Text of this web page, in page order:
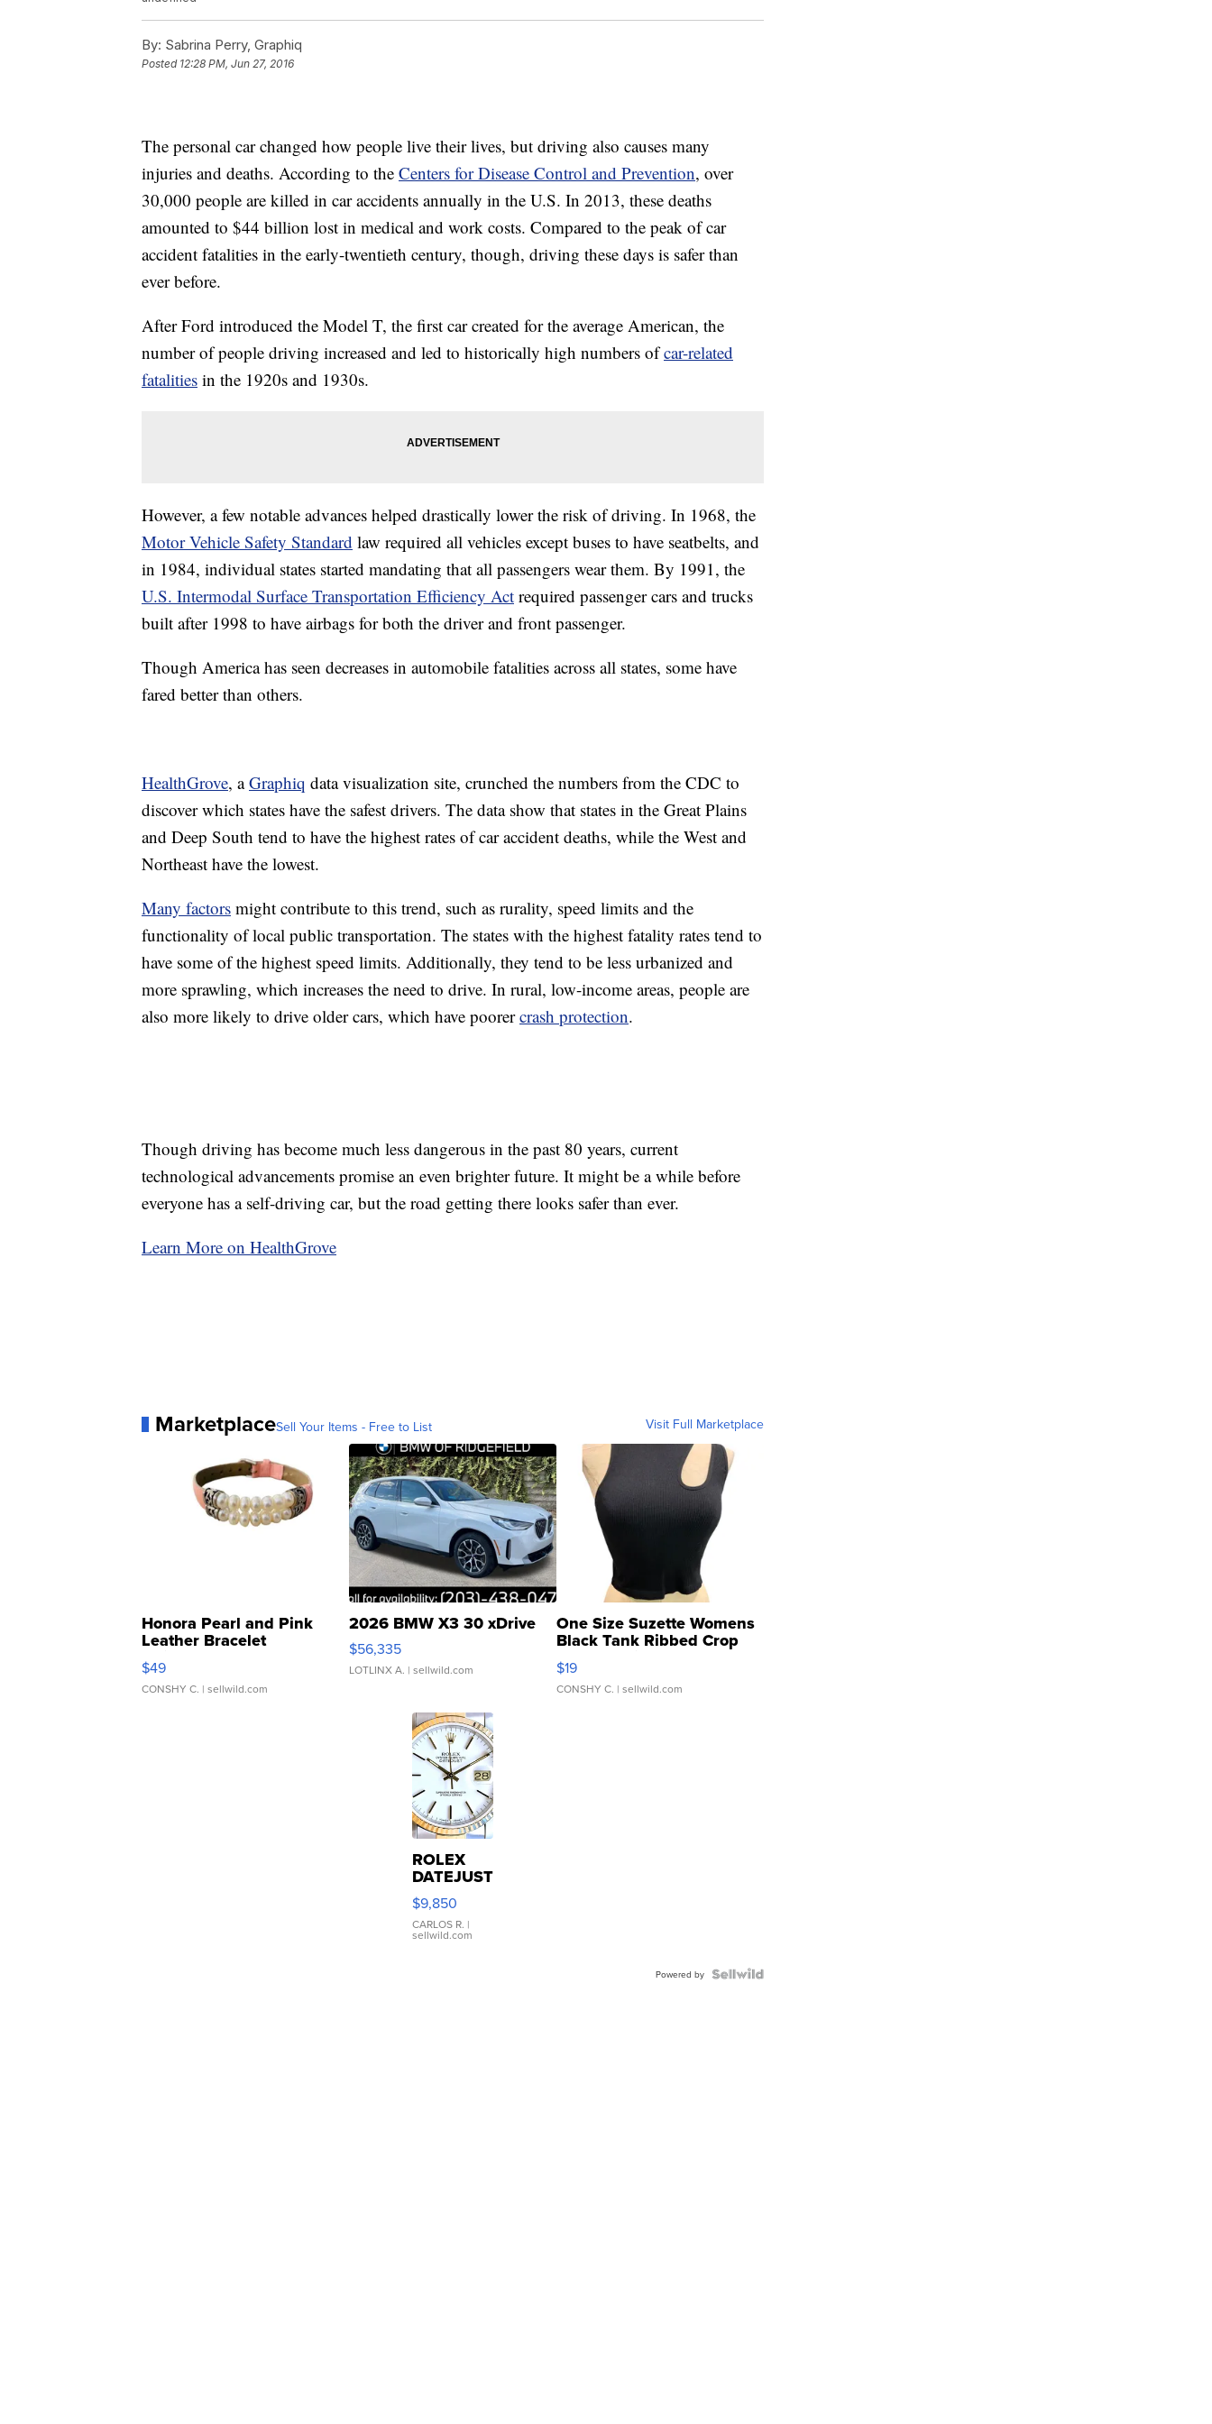
By: Sabrina Perry, Graphiq
Posted 12:28 PM, Jun 27, 2016
The personal car changed how people live their lives, but driving also causes many
injuries and deaths. According to the Centers for Disease Control and Prevention, over
30,000 people are killed in car accidents annually in the U.S. In 2013, these deaths
amounted to $44 billion lost in medical and work costs. Compared to the peak of car
accident fatalities in the early-twentieth century, though, driving these days is safer than
ever before.
After Ford introduced the Model T, the first car created for the average American, the
number of people driving increased and led to historically high numbers ofcar-related
fatalities in the 1920s and 1930s.
However, a few notable advances helped drastically lower the risk of driving. In 1968, the
Motor Vehicle Safety Standard law required all vehicles except buses to have seatbelts, and
in 1984, individual states started mandating that all passengers wear them. By 1991, the
U.S. Intermodal Surface Transportation Efficiency Act required passenger cars and trucks
built after 1998 to have airbags for both the driver and front passenger.
Though America has seen decreases in automobile fatalities across all states, some have
fared better than others.
HealthGrove, aGraphiq data visualization site, crunched the numbers from the CDC to
discover which states have the safest drivers. The data show that states in the Great Plains
and Deep South tend to have the highest rates of car accident deaths, while the West and
Northeast have the lowest.
Many factors might contribute to this trend, such as rurality, speed limits and the
functionality of local public transportation. The states with the highest fatality rates tend to
have some of the highest speed limits. Additionally, they tend to be less urbanized and
more sprawling, which increases the need to drive. In rural, low-income areas, people are
also more likely to drive older cars, which have poorercrash protection.
Though driving has become much less dangerous in the past 80 years, current
technological advancements promise an even brighter future. It might be a while before
everyone has a self-driving car, but the road getting there looks safer than ever.
Learn More on HealthGrove
MarketplaceSell Your Items - Free to List Visit Full Marketplace
Honora Pearl and Pink
Leather Bracelet
Adjustable Buckle Clo...
$49
CONSHY C. | sellwild.com
2026 BMW X3 30 xDrive
$56,335
LOTLINX A. | sellwild.com
One Size Suzette Womens
Black Tank Ribbed Crop
Asymmetrical ...
$19
CONSHY C. | sellwild.com
ROLEX
DATEJUST
16233
WHITE
DIAL
FLUTED
$9,850
CARLOS R. |
sellwild.com
Powered by